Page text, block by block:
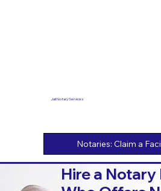
Jail Notary Services
Hire a Notary